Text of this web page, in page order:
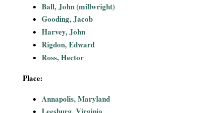
Ball, John (millwright)
Gooding, Jacob
Harvey, John
Rigdon, Edward
Ross, Hector
Place:
Annapolis, Maryland